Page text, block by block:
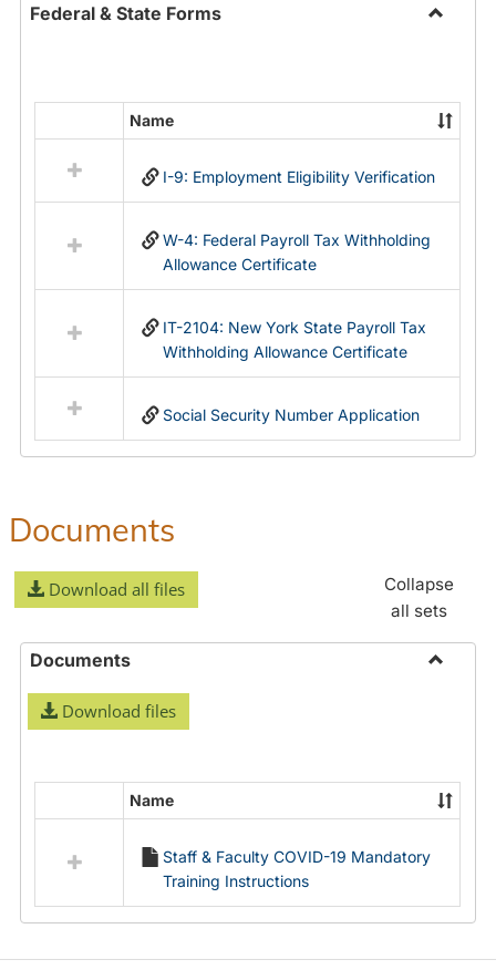
Federal & State Forms
State
Forms
resources
in
Name
I-9: Employment Eligibility Verification
W-4: Federal Payroll Tax Withholding
Allowance Certificate
IT-2104: New York State Payroll Tax
Withholding Allowance Certificate
Social Security Number Application
Documents
Download all files
Collapse
all sets
Documents
Download files
resources
Documents
Name
Staff & Faculty COVID-19 Mandatory
Training Instructions